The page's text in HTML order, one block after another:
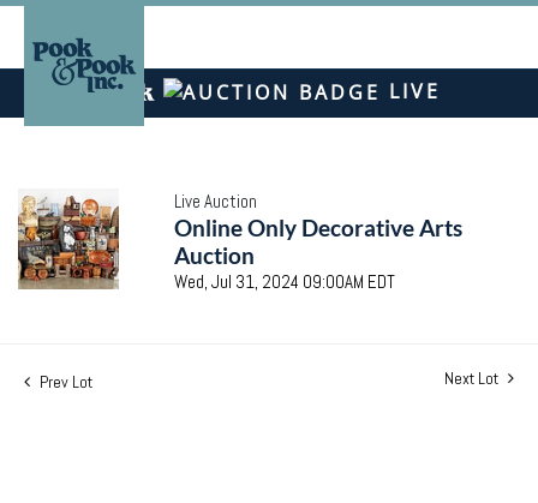
LIVE
Live Auction
Online Only Decorative Arts
Auction
Wed, Jul 31, 2024 09:00AM EDT
Prev Lot Next Lot